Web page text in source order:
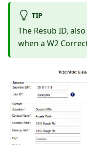
TIP
The Resub ID,
when a W2